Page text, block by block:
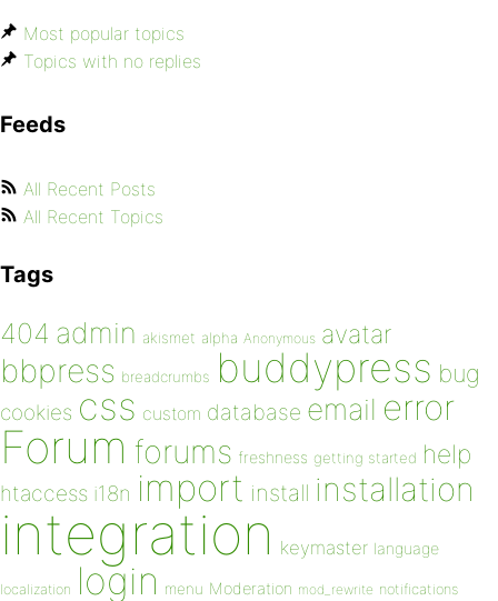
Most popular topics
Topics with no replies
Feeds
All Recent Posts
All Recent Topics
Tags
404 admin akismet alpha Anonymous avatar
bbpress breadcrumbs buddypress bug
cookies css custom database email error
Forum forums freshness getting started help
htaccess i18n import install installation
integration keymaster language
localization login menu Moderation mod_rewrite notifications